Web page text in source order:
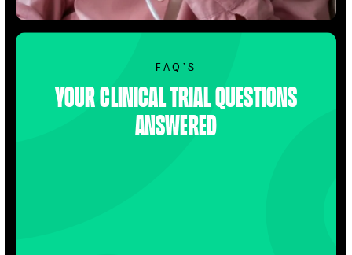
FAQ’S
Your clinical trial questions
answered
Find Out More